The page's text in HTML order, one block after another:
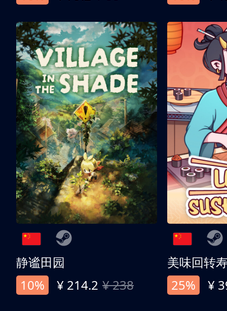
静谧田园
10%
¥ 214.2 ¥ 238
美味回转
25%
¥